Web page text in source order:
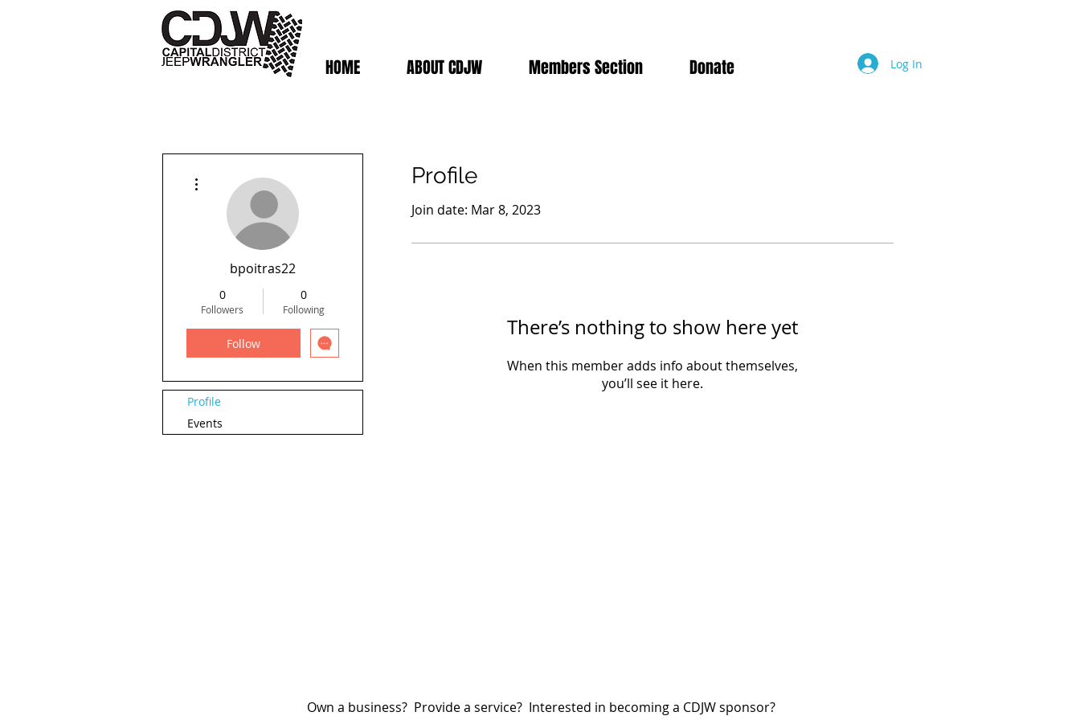
HOME ABOUT CDJW Members Section Donate Log In
Profile
Join date: Mar 8, 2023
There’s nothing to show here yet
When this member adds info about themselves,
you’ll see it here.
bpoitras22
0
Followers
0
Following
Follow
Profile
Events
Own a business? Provide a service? Interested in becoming a CDJW sponsor?